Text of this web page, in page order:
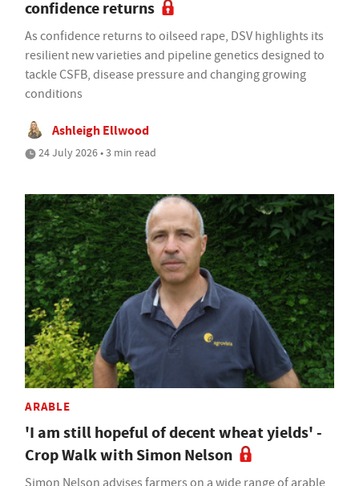
confidence returns
As confidence returns to oilseed rape, DSV highlights its
resilient new varieties and pipeline genetics designed to
tackle CSFB, disease pressure and changing growing
conditions
Ashleigh Ellwood
24 July 2026 • 3 min read
ARABLE
'I am still hopeful of decent wheat yields' -
Crop Walk with Simon Nelson
Simon Nelson advises farmers on a wide range of arable